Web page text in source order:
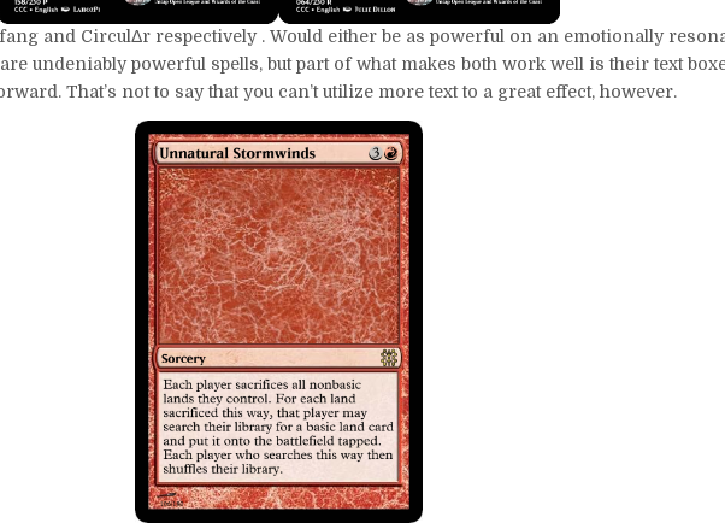
and CirculΔr respectively . Would either be as powerful on an emotionally
undeniably powerful spells, but part of what makes both work well is their text
That’s not to say that you can’t utilize more text to a great effect, however.